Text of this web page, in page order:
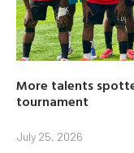
More talents
tournament
July 25, 2026